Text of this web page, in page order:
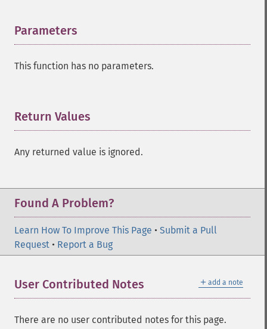
Parameters
This function has no parameters.
Return Values
Any returned value is ignored.
Found A Problem?
Learn How To Improve This Page • Submit a Pull
Request • Report a Bug
＋ add a note
User Contributed Notes
There are no user contributed notes for this page.